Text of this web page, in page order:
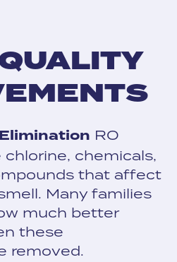
RO
chemicals,
that affect
Many families
much better
these
removed.